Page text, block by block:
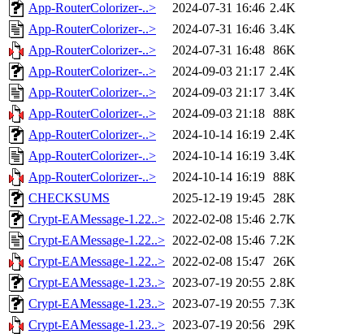
App-RouterColorizer-..>
2024-07-31 16:46 2.4K
App-RouterColorizer-..>
2024-07-31 16:46 3.4K
App-RouterColorizer-..>
2024-07-31 16:48 86K
App-RouterColorizer-..>
2024-09-03 21:17 2.4K
App-RouterColorizer-..>
2024-09-03 21:17 3.4K
App-RouterColorizer-..>
2024-09-03 21:18 88K
App-RouterColorizer-..>
2024-10-14 16:19 2.4K
App-RouterColorizer-..>
2024-10-14 16:19 3.4K
App-RouterColorizer-..>
2024-10-14 16:19 88K
CHECKSUMS
2025-12-19 19:45 28K
Crypt-EAMessage-1.22..> 2022-02-08 15:46 2.7K
Crypt-EAMessage-1.22..> 2022-02-08 15:46 7.2K
Crypt-EAMessage-1.22..> 2022-02-08 15:47 26K
Crypt-EAMessage-1.23..> 2023-07-19 20:55 2.8K
Crypt-EAMessage-1.23..> 2023-07-19 20:55 7.3K
Crypt-EAMessage-1.23..> 2023-07-19 20:56 29K